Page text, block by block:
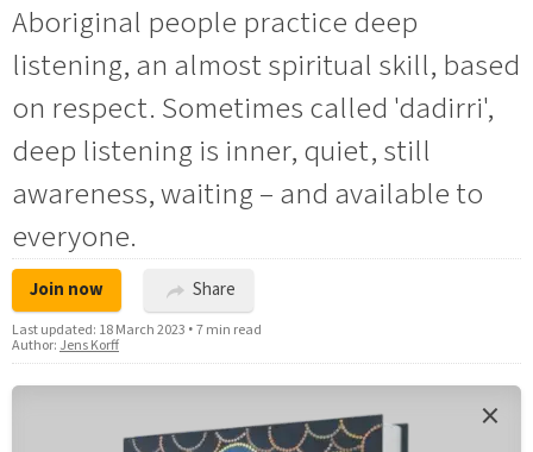
Aboriginal people practice deep
listening, an almost spiritual skill, based
on respect. Sometimes called 'dadirri',
deep listening is inner, quiet, still
awareness, waiting – and available to
everyone.
Join now Share
Last updated: 18 March 2023 •7 min read
Author: Jens Korff